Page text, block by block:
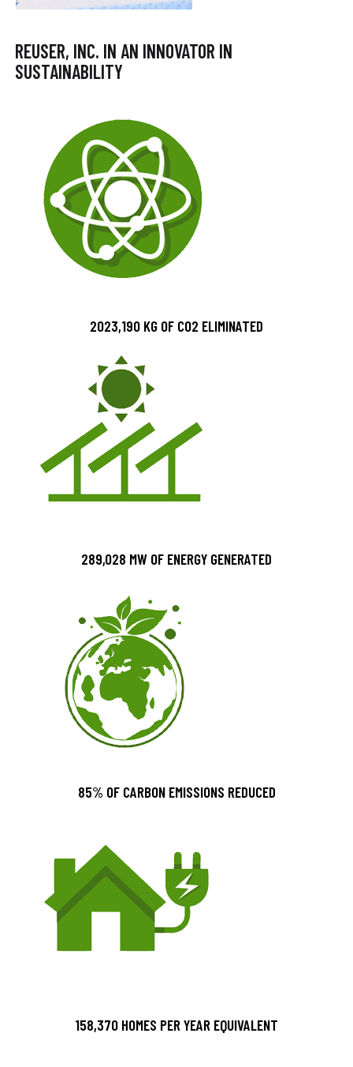
REUSER, INC. IN AN INNOVATOR IN
SUSTAINABILITY
2023,190 KG OF CO2 ELIMINATED
289,028 MW OF ENERGY GENERATED
85% OF CARBON EMISSIONS REDUCED
158,370 HOMES PER YEAR EQUIVALENT